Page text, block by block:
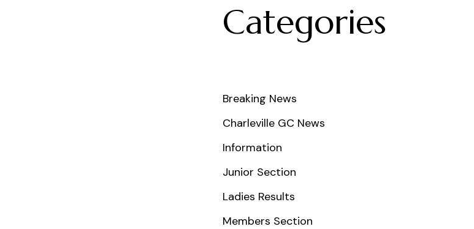
Categories
Breaking News
Charleville GC News
Information
Junior Section
Ladies Results
Members Section